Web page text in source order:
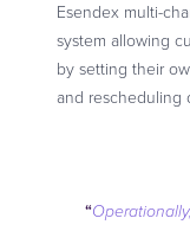
Esendex multi-
system allowing
by setting their
and rescheduling
“Operationally,